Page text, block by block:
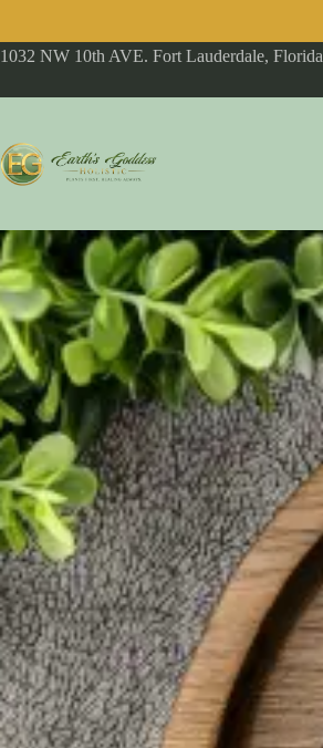
1032 NW 10th AVE. Fort Lauderdale, Florida